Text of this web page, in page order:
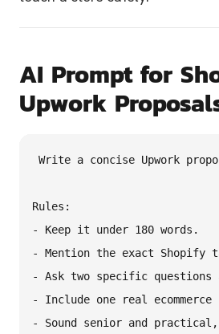
AI Prompt for
Upwork
Write a concise Upwork
Rules:
- Keep it under 180 words.
- Mention the exact Shopify
- Ask two specific questions
- Include one real
- Sound senior and